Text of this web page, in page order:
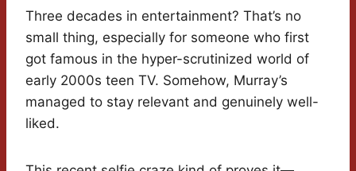
Three decades in entertainment? That’s no
small thing, especially for someone who first
got famous in the hyper-scrutinized world of
early 2000s teen TV. Somehow, Murray’s
managed to stay relevant and genuinely well-
liked.